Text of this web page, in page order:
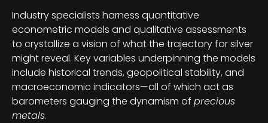
Industry specialists harness quantitative
econometric models and qualitative assessments
to crystallize a vision of what the trajectory for silver
might reveal. Key variables underpinning the models
include historical trends, geopolitical stability, and
macroeconomic indicators—all of which act as
barometers gauging the dynamism of precious
metals.